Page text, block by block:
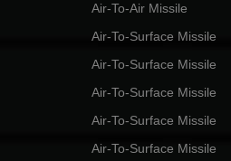
Air-To-Air Missile
Air-To-Surface Missile
Air-To-Surface Missile
Air-To-Surface Missile
Air-To-Surface Missile
Air-To-Surface Missile